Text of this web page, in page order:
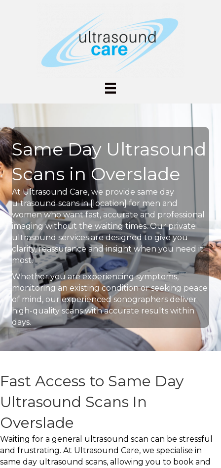
Same Day Ultrasound
Scans in Overslade
At Ultrasound Care, we provide same day
ultrasound scans in [location] for men and
women who want fast, accurate and professional
imaging without the waiting times. Our private
ultrasound services are designed to give you
clarity, reassurance and insight when you need it
most.
Whether you are experiencing symptoms,
monitoring an existing condition or seeking peace
of mind, our experienced sonographers deliver
high-quality scans with accurate results within
days.
Fast Access to Same Day
Ultrasound Scans In
Overslade
Waiting for a general ultrasound scan can be stressful
and frustrating. At Ultrasound Care, we specialise in
same day ultrasound scans, allowing you to book and